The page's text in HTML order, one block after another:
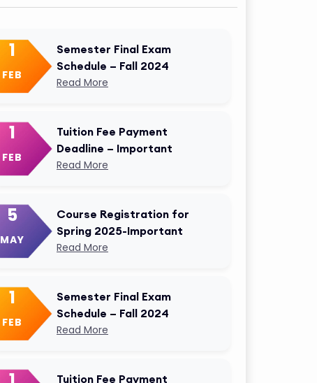
1
FEB
Semester Final Exam
Schedule – Fall 2024
Read More
1
FEB
Tuition Fee Payment
Deadline – Important
Read More
5
MAY
Course Registration for
Spring 2025-Important
Read More
1
FEB
Semester Final Exam
Schedule – Fall 2024
Read More
Tuition Fee Payment